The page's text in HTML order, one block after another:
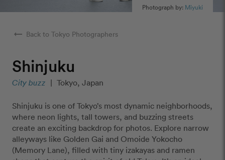
Photograph by: Miyuki
arrow_right_alt Back to Tokyo Photographers
Shinjuku
City buzz | Tokyo, Japan
Shinjuku is one of Tokyo’s most dynamic neighborhoods,
where neon lights, tall towers, and buzzing streets
create an exciting backdrop for photos. Explore narrow
alleyways like Golden Gai and Omoide Yokocho
(Memory Lane), filled with tiny izakayas and ramen